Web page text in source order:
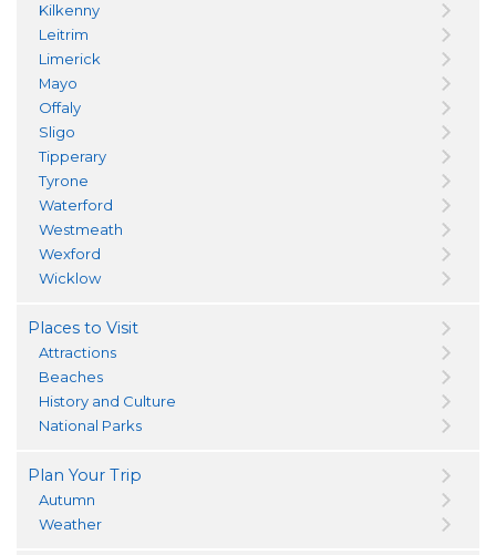
Kilkenny
Leitrim
Limerick
Mayo
Offaly
Sligo
Tipperary
Tyrone
Waterford
Westmeath
Wexford
Wicklow
Places to Visit
Attractions
Beaches
History and Culture
National Parks
Plan Your Trip
Autumn
Weather